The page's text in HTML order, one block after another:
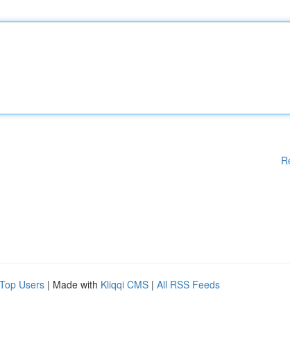
Top Users | Made with Kliqqi CMS | All RSS Feeds